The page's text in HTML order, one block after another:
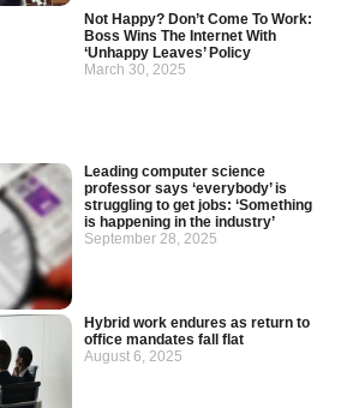
Not Happy? Don’t Come To Work:
Boss Wins The Internet With
‘Unhappy Leaves’ Policy
March 30, 2025
Leading computer science
professor says ‘everybody’ is
struggling to get jobs: ‘Something
is happening in the industry’
September 28, 2025
Hybrid work endures as return to
office mandates fall flat
August 6, 2025